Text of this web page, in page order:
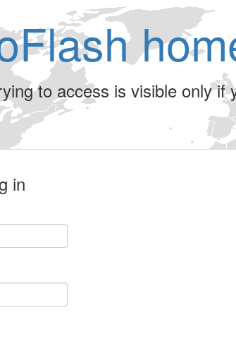
to access is visible only if
in